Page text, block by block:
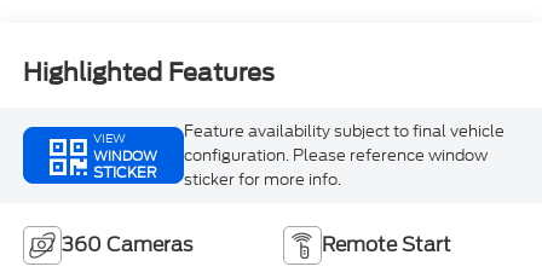
Highlighted Features
VIEW
WINDOW
STICKER
Feature availability subject to final vehicle
configuration. Please reference window
sticker for more info.
360 Cameras Remote Start